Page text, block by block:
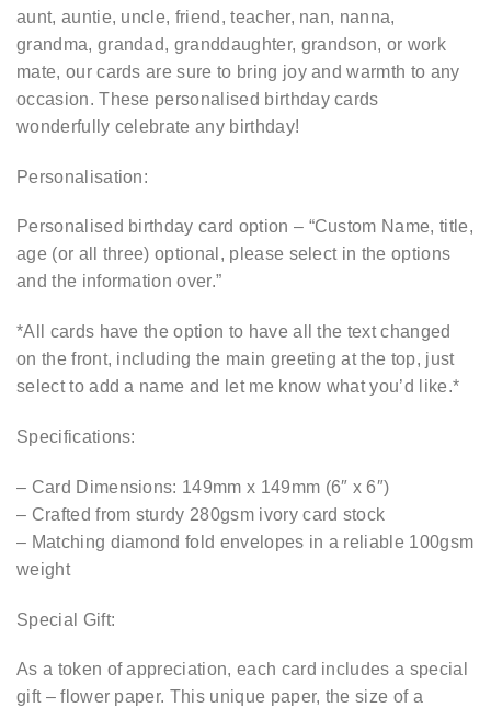
aunt, auntie, uncle, friend, teacher, nan, nanna,
grandma, grandad, granddaughter, grandson, or work
mate, our cards are sure to bring joy and warmth to any
occasion. These personalised birthday cards
wonderfully celebrate any birthday!
Personalisation:
Personalised birthday card option – “Custom Name, title,
age (or all three) optional, please select in the options
and the information over.”
*All cards have the option to have all the text changed
on the front, including the main greeting at the top, just
select to add a name and let me know what you’d like.*
Specifications:
– Card Dimensions: 149mm x 149mm (6″ x 6″)
– Crafted from sturdy 280gsm ivory card stock
– Matching diamond fold envelopes in a reliable 100gsm
weight
Special Gift:
As a token of appreciation, each card includes a special
gift – flower paper. This unique paper, the size of a